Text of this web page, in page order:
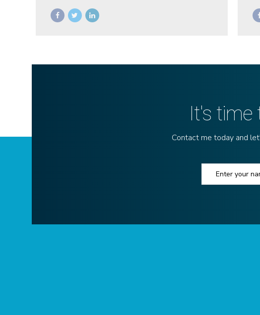
It's time
Contact me today and